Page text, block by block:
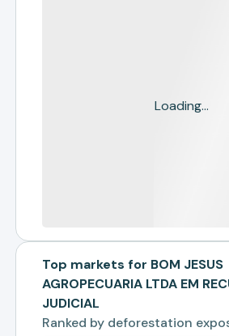
Loading...
Top markets for BOM JESUS
AGROPECUARIA LTDA EM
JUDICIAL
Ranked by deforestation